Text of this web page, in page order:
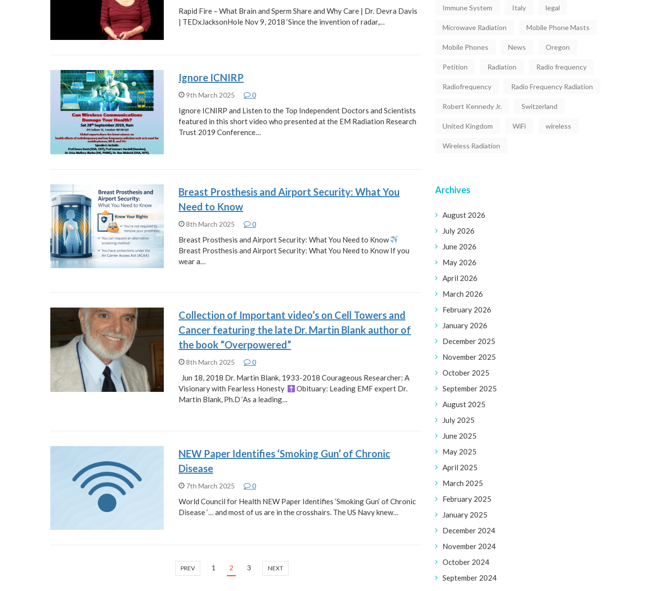
Rapid Fire – What Brain and Sperm Share and Why Care | Dr. Devra Davis
| TEDxJacksonHole Nov 9, 2018 ‘Since the invention of radar,…
Ignore ICNIRP
9th March 2025 0
Ignore ICNIRP and Listen to the Top Independent Doctors and Scientists
featured in this short video who presented at the EM Radiation Research
Trust 2019 Conference…
Breast Prosthesis and Airport Security: What You
Need to Know
8th March 2025 0
Breast Prosthesis and Airport Security: What You Need to Know
Breast Prosthesis and Airport Security: What You Need to Know If you
wear a…
Collection of Important video’s on Cell Towers and
Cancer featuring the late Dr. Martin Blank author of
the book “Overpowered”
8th March 2025 0
Jun 18, 2018 Dr. Martin Blank, 1933-2018 Courageous Researcher: A
Visionary with Fearless Honesty
Obituary: Leading EMF expert Dr.
Martin Blank, Ph.D ‘As a leading…
NEW Paper Identifies ‘Smoking Gun’ of Chronic
Disease
7th March 2025 0
World Council for Health NEW Paper Identifies ‘Smoking Gun’ of Chronic
Disease ‘… and most of us are in the crosshairs. The US Navy knew…
PREV 1 2 3 NEXT
Immune System Italy legal
Microwave Radiation Mobile Phone Masts
Mobile Phones News Oregon
Petition Radiation Radio frequency
Radiofrequency Radio Frequency Radiation
Robert Kennedy Jr. Switzerland
United Kingdom WiFi wireless
Wireless Radiation
Archives
August 2026
July 2026
June 2026
May 2026
April 2026
March 2026
February 2026
January 2026
December 2025
November 2025
October 2025
September 2025
August 2025
July 2025
June 2025
May 2025
April 2025
March 2025
February 2025
January 2025
December 2024
November 2024
October 2024
September 2024